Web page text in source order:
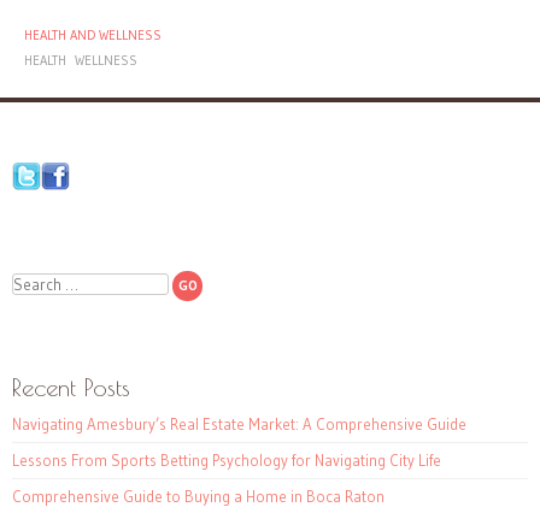
HEALTH AND WELLNESS
HEALTH WELLNESS
Search
Recent Posts
Navigating Amesbury’s Real Estate Market: A Comprehensive Guide
Lessons From Sports Betting Psychology for Navigating City Life
Comprehensive Guide to Buying a Home in Boca Raton